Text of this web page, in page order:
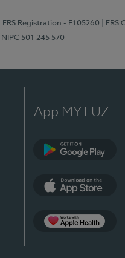
| ERS Registration - E105260 |
| NIPC 501 245 570
App MY LUZ